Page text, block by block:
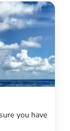
you have